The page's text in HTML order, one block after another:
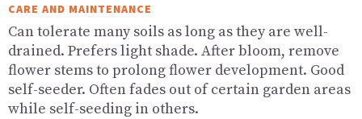
CARE AND MAINTENANCE
Can tolerate many soils as long as they are well-
drained. Prefers light shade. After bloom, remove
flower stems to prolong flower development. Good
self-seeder. Often fades out of certain garden areas
while self-seeding in others.